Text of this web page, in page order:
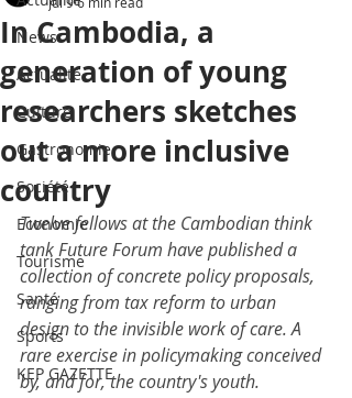
News
Actualité
Culture
Gastronomie
Société
Economie
Tourisme
Santé
Sports
KEP GAZETTE
In Cambodia, a
generation of young
researchers sketches
out a more inclusive
country
Twelve fellows at the Cambodian think
tank Future Forum have published a
collection of concrete policy proposals,
ranging from tax reform to urban
design to the invisible work of care. A
rare exercise in policymaking conceived
by, and for, the country's youth.